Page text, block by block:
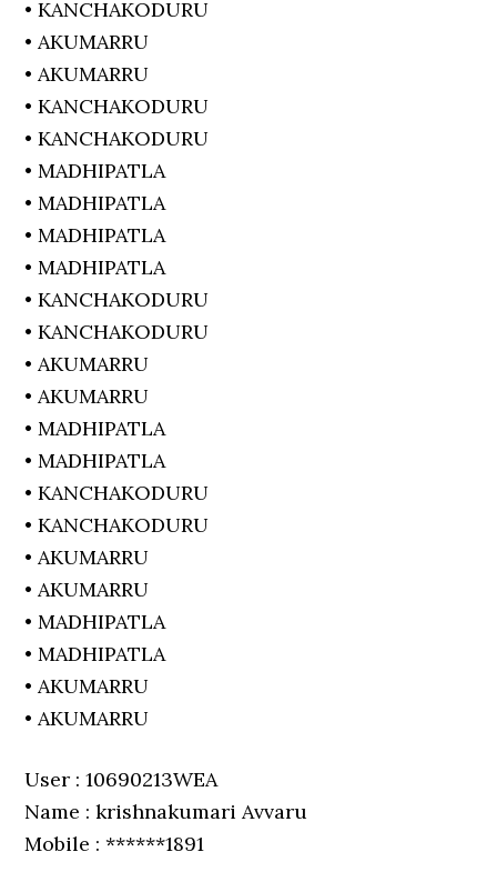
• KANCHAKODURU
• AKUMARRU
• AKUMARRU
• KANCHAKODURU
• KANCHAKODURU
• MADHIPATLA
• MADHIPATLA
• MADHIPATLA
• MADHIPATLA
• KANCHAKODURU
• KANCHAKODURU
• AKUMARRU
• AKUMARRU
• MADHIPATLA
• MADHIPATLA
• KANCHAKODURU
• KANCHAKODURU
• AKUMARRU
• AKUMARRU
• MADHIPATLA
• MADHIPATLA
• AKUMARRU
• AKUMARRU
User : 10690213WEA
Name : krishnakumari Avvaru
Mobile : ******1891